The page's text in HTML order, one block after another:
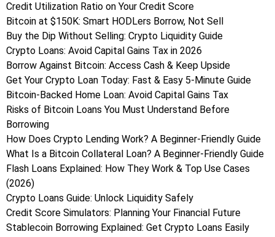
Credit Utilization Ratio on Your Credit Score
Bitcoin at $150K: Smart HODLers Borrow, Not Sell
Buy the Dip Without Selling: Crypto Liquidity Guide
Crypto Loans: Avoid Capital Gains Tax in 2026
Borrow Against Bitcoin: Access Cash & Keep Upside
Get Your Crypto Loan Today: Fast & Easy 5-Minute Guide
Bitcoin-Backed Home Loan: Avoid Capital Gains Tax
Risks of Bitcoin Loans You Must Understand Before
Borrowing
How Does Crypto Lending Work? A Beginner-Friendly Guide
What Is a Bitcoin Collateral Loan? A Beginner-Friendly Guide
Flash Loans Explained: How They Work & Top Use Cases
(2026)
Crypto Loans Guide: Unlock Liquidity Safely
Credit Score Simulators: Planning Your Financial Future
Stablecoin Borrowing Explained: Get Crypto Loans Easily